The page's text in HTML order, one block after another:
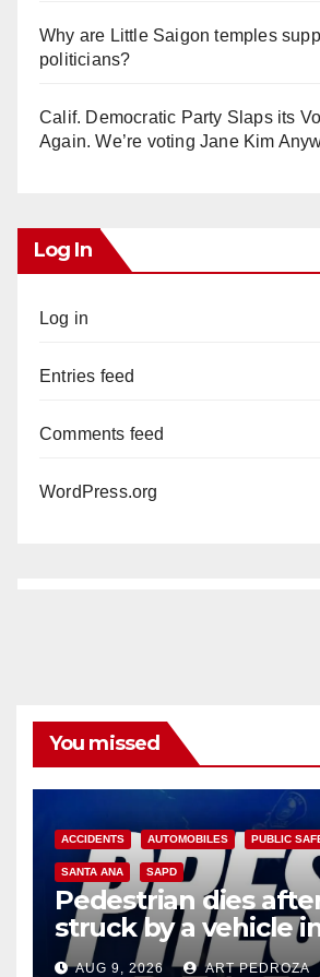
Why are Little Saigon temples
politicians?
Calif. Democratic Party Slaps its
Again. We’re voting Jane Kim
Log In
Log in
Entries feed
Comments feed
WordPress.org
You missed
ACCIDENTS AUTOMOBILES PUBLIC
SANTA ANA SAPD
Pedestrian dies
struck by a vehicle
AnaAUG 9, 2026 ART PEDROZA